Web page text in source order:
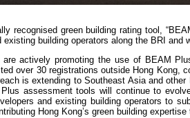
recognised green building rating tool,
existing building operators along the BRI and
are actively promoting the use of BEAM
over 30 registrations outside Hong Kong,
is extending to Southeast Asia and
assessment tools will continue to
and existing building operators to
Hong Kong’s green building